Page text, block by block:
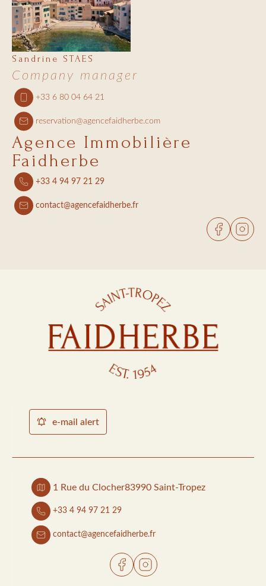
Sandrine STAES
Company manager
+33 6 80 04 64 21
reservation@agencefaidherbe.com
Agence Immobilière
Faidherbe
+33 4 94 97 21 29
contact@agencefaidherbe.fr
e-mail alert
1 Rue du Clocher83990 Saint-Tropez
+33 4 94 97 21 29
contact@agencefaidherbe.fr